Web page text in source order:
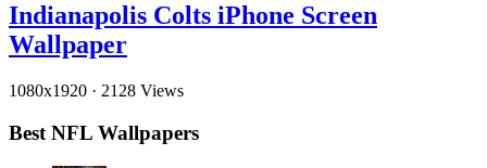
Indianapolis Colts iPhone Screen
Wallpaper
1080x1920 · 2128 Views
Best NFL Wallpapers